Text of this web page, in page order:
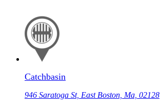
Catchbasin
946 Saratoga St, East Boston, Ma, 02128